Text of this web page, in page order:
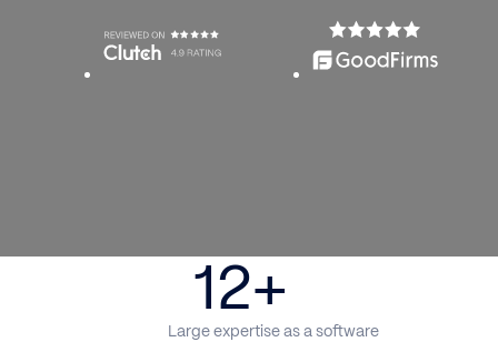
12+
Large expertise as a software